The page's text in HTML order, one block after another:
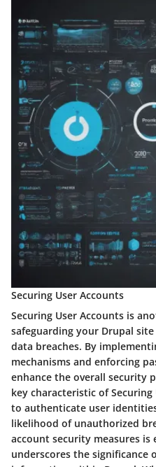
Securing User Accounts
Securing User Accounts is
safeguarding your Drupal
data breaches. By
mechanisms and enforcing
enhance the overall security
key characteristic of
to authenticate user
likelihood of unauthorized
account security measures
underscores the significance